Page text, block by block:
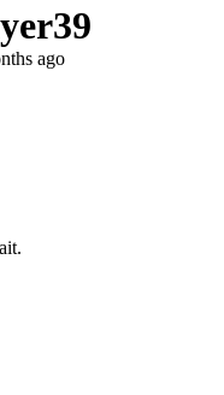
ago